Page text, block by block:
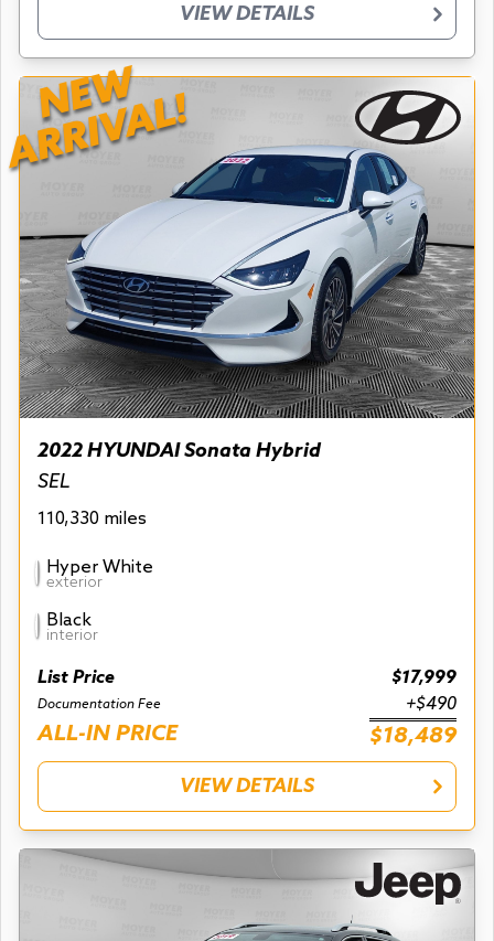
VIEW DETAILS
2022 HYUNDAI Sonata Hybrid
SEL
110,330 miles
Hyper White
exterior
Black
interior
List Price $17,999
Documentation Fee +$490
ALL-IN PRICE $18,489
VIEW DETAILS
NEW
ARRIVAL!